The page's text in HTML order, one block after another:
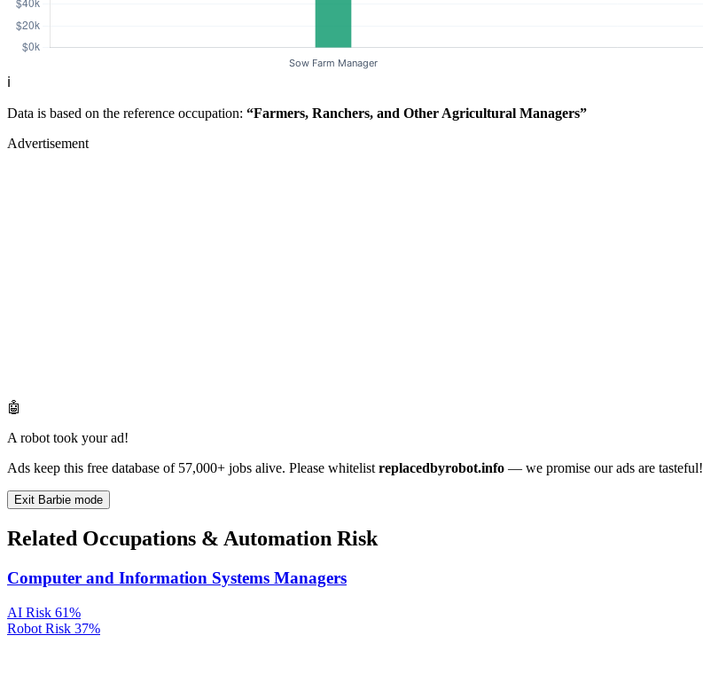
ℹ️
Data is based on the reference occupation: “Farmers, Ranchers, and Other Agricultural Managers”
Advertisement
🤖
A robot took your ad!
Ads keep this free database of 57,000+ jobs alive. Please whitelist replacedbyrobot.info — we promise our ads are tasteful!
Exit Barbie mode
Related Occupations & Automation Risk
Computer and Information Systems Managers
AI Risk 61%
Robot Risk 37%